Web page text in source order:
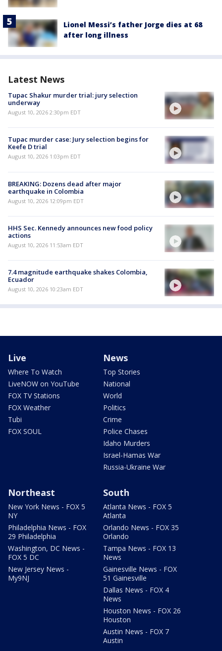
Lionel Messi’s father Jorge dies at 68
after long illness
Latest News
Tupac Shakur murder trial: jury selection
underway
August 10, 2026 2:30pm EDT
Tupac murder case: Jury selection begins for
Keefe D trial
August 10, 2026 1:03pm EDT
BREAKING: Dozens dead after major
earthquake in Colombia
August 10, 2026 12:09pm EDT
HHS Sec. Kennedy announces new food policy
actions
August 10, 2026 11:53am EDT
7.4 magnitude earthquake shakes Colombia,
Ecuador
August 10, 2026 10:23am EDT
Live
Where To Watch
LiveNOW on YouTube
FOX TV Stations
FOX Weather
Tubi
FOX SOUL
News
Top Stories
National
World
Politics
Crime
Police Chases
Idaho Murders
Israel-Hamas War
Russia-Ukraine War
Northeast
New York News - FOX 5
NY
Philadelphia News - FOX
29 Philadelphia
Washington, DC News -
FOX 5 DC
New Jersey News -
My9NJ
South
Atlanta News - FOX 5
Atlanta
Orlando News - FOX 35
Orlando
Tampa News - FOX 13
News
Gainesville News - FOX
51 Gainesville
Dallas News - FOX 4
News
Houston News - FOX 26
Houston
Austin News - FOX 7
Austin